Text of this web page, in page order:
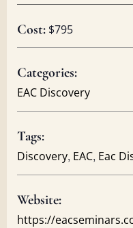
Cost: $795
Categories:
EAC Discovery
Tags:
Discovery, EAC, Eac
Website:
https://